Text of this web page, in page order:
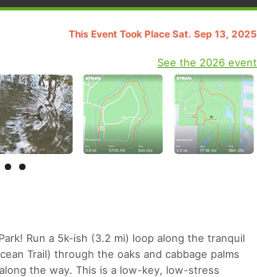
This Event Took Place Sat. Sep 13, 2025
See the 2026 event
Run a 5k-ish (3.2 mi) loop along the tranquil
Trail) through the oaks and cabbage palms
the way. This is a low-key, low-stress